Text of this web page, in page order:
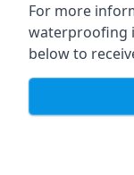
For more
waterproofing
below to